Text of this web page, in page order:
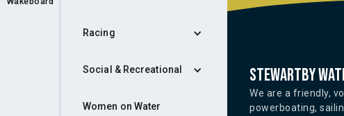
Racing
Social & Recreational
Women on Water
Stewartby
We are a friendly,
powerboating,